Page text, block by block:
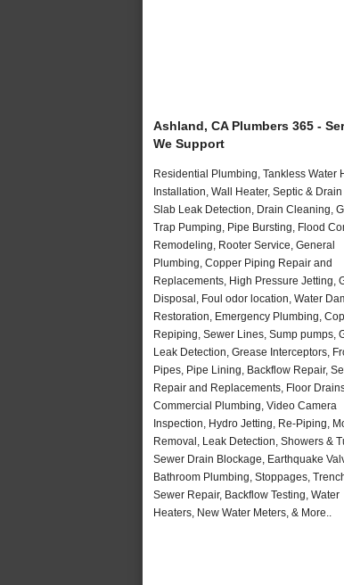
Ashland, CA Plumbers 365 -
We Support
Residential Plumbing, Tankless Water
Installation, Wall Heater, Septic & Drain
Slab Leak Detection, Drain Cleaning,
Trap Pumping, Pipe Bursting, Flood
Remodeling, Rooter Service, General
Plumbing, Copper Piping Repair and
Replacements, High Pressure Jetting,
Disposal, Foul odor location, Water
Restoration, Emergency Plumbing,
Repiping, Sewer Lines, Sump pumps,
Leak Detection, Grease Interceptors,
Pipes, Pipe Lining, Backflow Repair,
Repair and Replacements, Floor
Commercial Plumbing, Video Camera
Inspection, Hydro Jetting, Re-Piping,
Removal, Leak Detection, Showers &
Sewer Drain Blockage, Earthquake
Bathroom Plumbing, Stoppages,
Sewer Repair, Backflow Testing, Water
Heaters, New Water Meters, & More..